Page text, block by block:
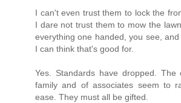
I can't even trust them to lock the
I dare not trust them to mow the
everything one handed, you see,
I can think that's good for.
Yes. Standards have dropped. The
family and of associates seem to
ease. They must all be gifted.